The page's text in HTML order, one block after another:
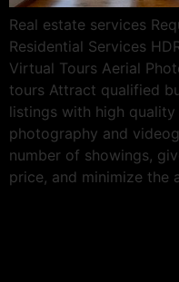
Real estate services
Residential Services
Virtual Tours Aerial
tours Attract qualified
listings with high
photography and
number of showings,
price, and minimize